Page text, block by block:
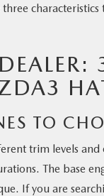
TO
trim levels
The base
If you are